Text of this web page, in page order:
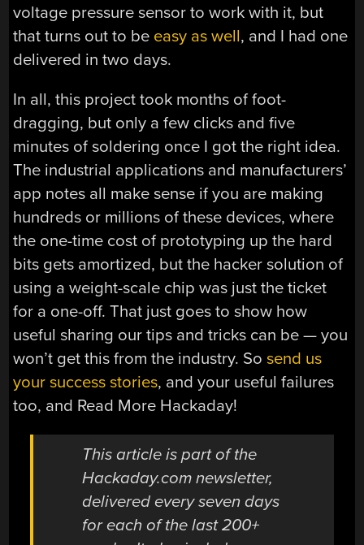
voltage pressure sensor to work with it, but
that turns out to be easy as well, and I had one
delivered in two days.
In all, this project took months of foot-
dragging, but only a few clicks and five
minutes of soldering once I got the right idea.
The industrial applications and manufacturers’
app notes all make sense if you are making
hundreds or millions of these devices, where
the one-time cost of prototyping up the hard
bits gets amortized, but the hacker solution of
using a weight-scale chip was just the ticket
for a one-off. That just goes to show how
useful sharing our tips and tricks can be — you
won’t get this from the industry. Sosend us
your success stories, and your useful failures
too, and Read More Hackaday!
This article is part of the
Hackaday.com newsletter,
delivered every seven days
for each of the last 200+